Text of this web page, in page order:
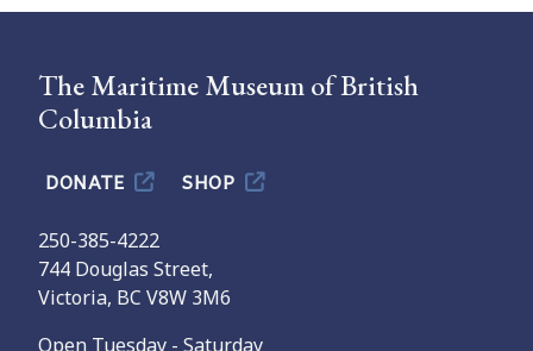
The Maritime Museum of British
Columbia
DONATE SHOP
250-385-4222
744 Douglas Street,
Victoria, BC V8W 3M6
Open Tuesday - Saturday